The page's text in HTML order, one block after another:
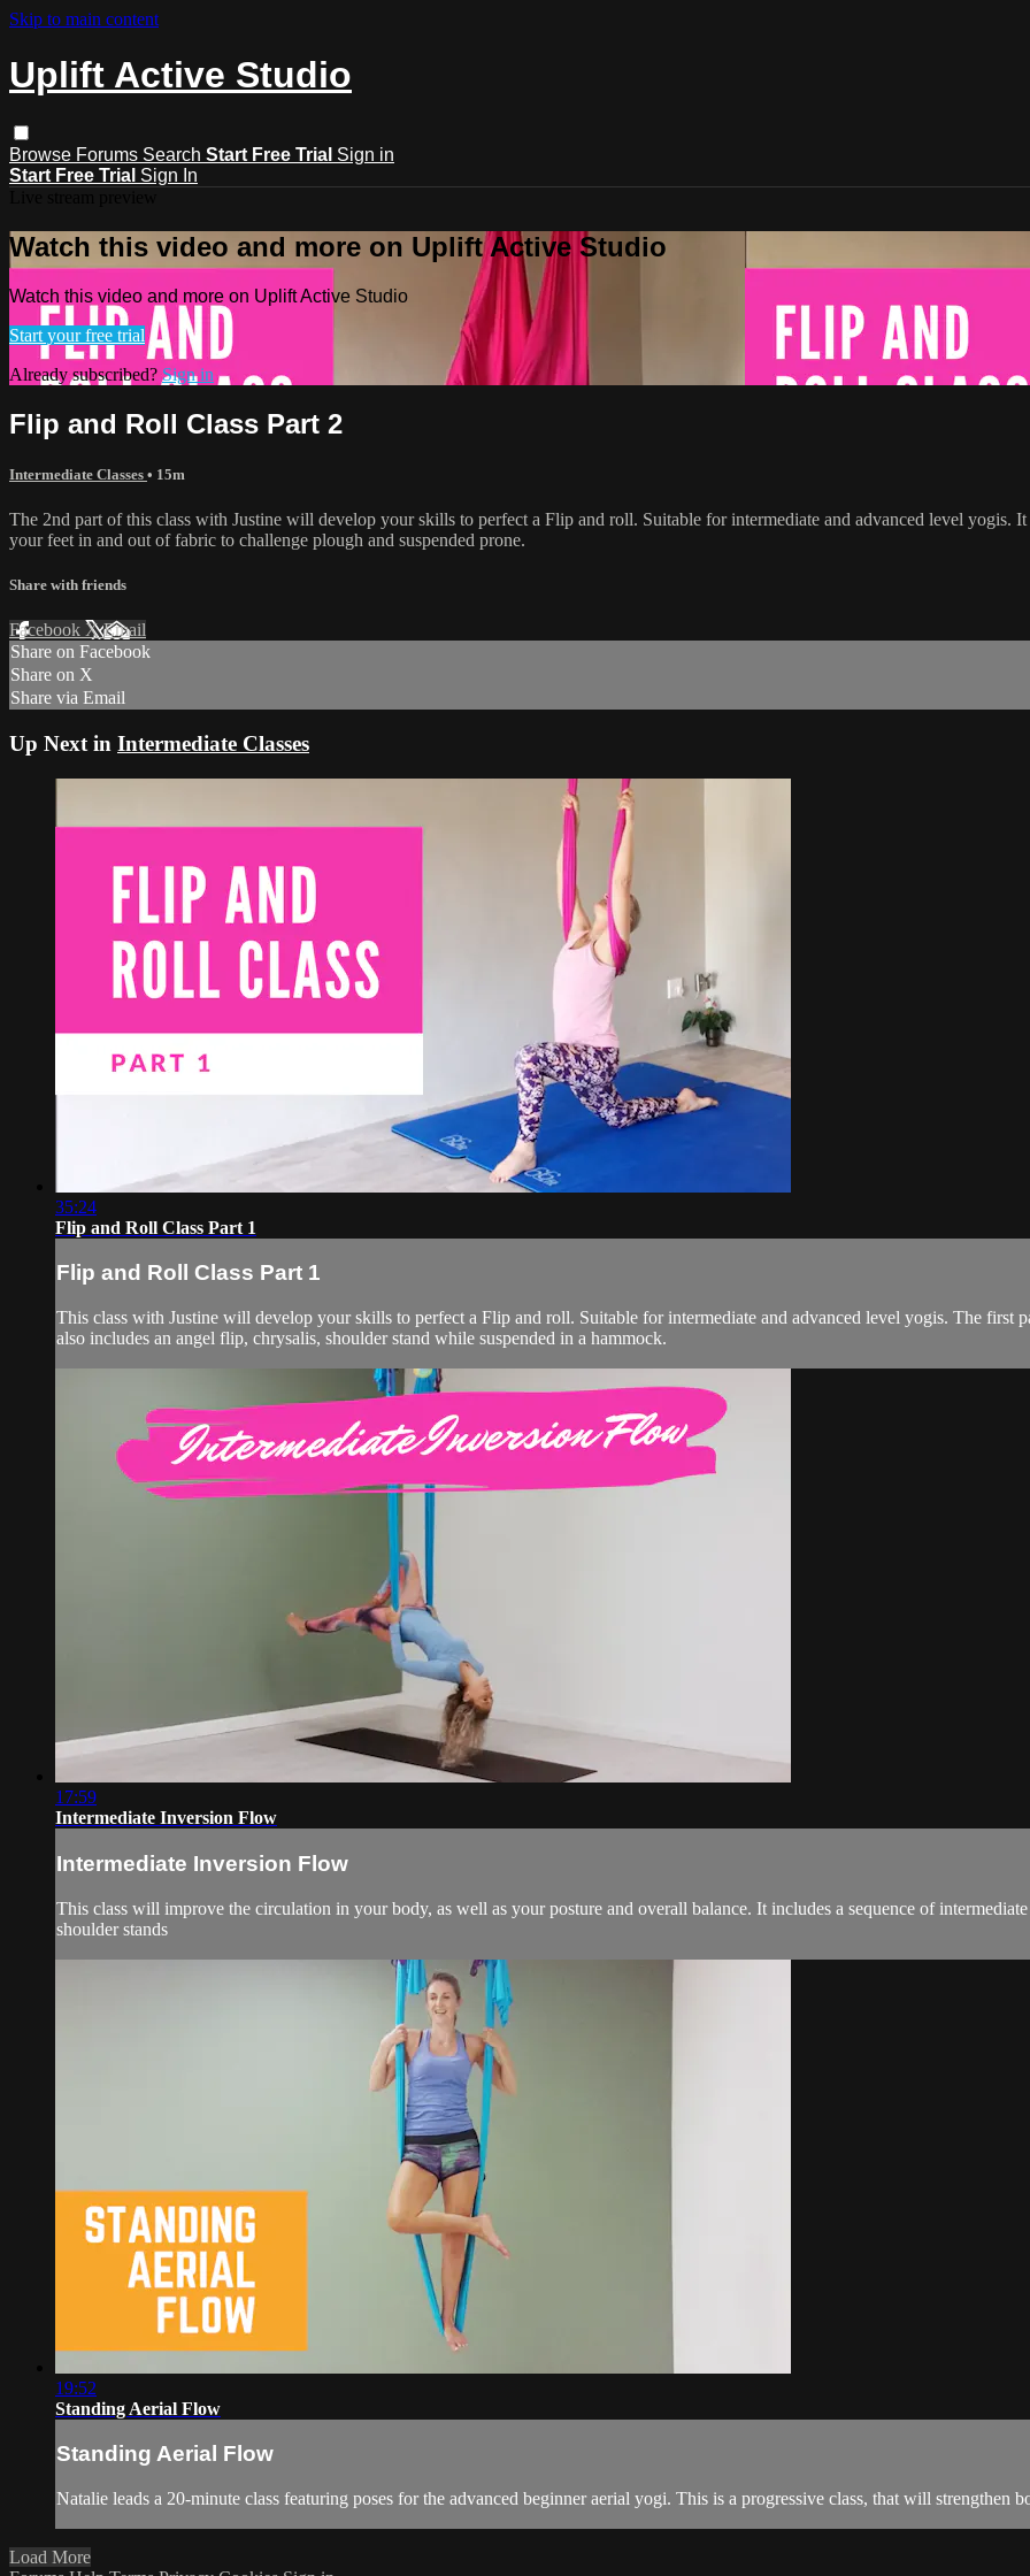
Skip to main content
Uplift Active Studio
Browse Forums Search Start Free Trial Sign in
Start Free Trial Sign In
Watch this video and more on Uplift Active Studio
Watch this video and more on Uplift Active Studio
Start your free trial
Already subscribed? Sign in
Flip and Roll Class Part 2
Intermediate Classes • 15m
The 2nd part of this class with Justine will develop your skills to perfect a Flip and roll. Suitable for intermediate and advanced level yogis.
your feet in and out of fabric to challenge plough and suspended prone.
Share with friends
Facebook XEmail
Share on Facebook
Share on X
Share via Email
Up Next in Intermediate Classes
35:24
Flip and Roll Class Part 1
Flip and Roll Class Part 1
This class with Justine will develop your skills to perfect a Flip and roll. Suitable for intermediate and advanced level yogis. The first
also includes an angel flip, chrysalis, shoulder stand while suspended in a hammock.
17:59
Intermediate Inversion Flow
Intermediate Inversion Flow
This class will improve the circulation in your body, as well as your posture and overall balance. It includes a sequence of
shoulder stands
19:52
Standing Aerial Flow
Standing Aerial Flow
Natalie leads a 20-minute class featuring poses for the advanced beginner aerial yogi. This is a progressive class, that will strengthen
Load More